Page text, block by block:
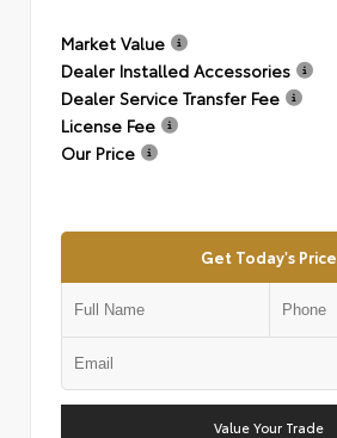
Market Value
Dealer Installed Accessories
Dealer Service Transfer Fee
License Fee
Our Price
Get Today's Price
Value Your Trade